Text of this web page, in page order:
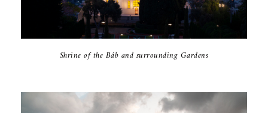
Shrine of the Báb and surrounding Gardens